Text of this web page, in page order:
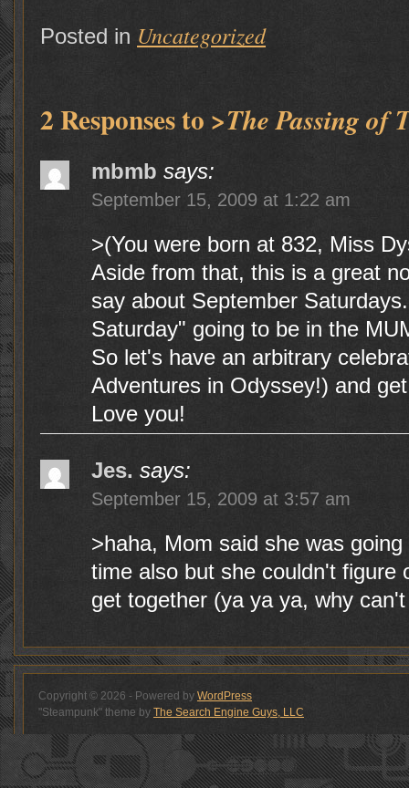
Posted in Uncategorized
2 Responses to >The Passing of
mbmb says:
September 15, 2009 at 1:22 am
>(You were born at 832, Miss
Aside from that, this is a great
say about September
Saturday" going to be in the
So let's have an arbitrary
Adventures in Odyssey!) and
Love you!
Jes. says:
September 15, 2009 at 3:57 am
>haha, Mom said she was
time also but she couldn't figure
get together (ya ya ya, why
Copyright © 2026 - Powered by WordPress
"Steampunk" theme by The Search Engine Guys, LLC